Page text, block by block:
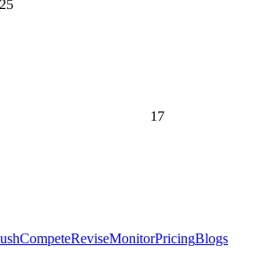
17
CompeteReviseMonitorPricingBlogs